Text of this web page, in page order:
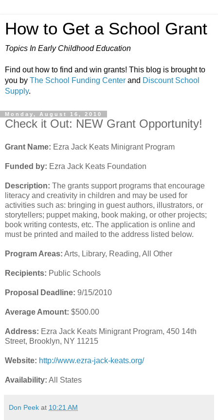
How to Get a School Grant
Topics In Early Childhood Education
Find out how to find and win grants! This blog is brought to
you by The School Funding Center and Discount School
Supply.
Monday, August 16, 2010
Check it Out: NEW Grant Opportunity!
Grant Name: Ezra Jack Keats Minigrant Program
Funded by: Ezra Jack Keats Foundation
Description: The grants support programs that encourage
literacy and creativity in children and may be used for
activities such as: bringing in guest authors, illustrators, or
storytellers; puppet making, book making, or other projects;
book writing contests, etc. The application is online and
must be printed and mailed to the address listed below.
Program Areas: Arts, Library, Reading, All Other
Recipients: Public Schools
Proposal Deadline: 9/15/2010
Average Amount: $500.00
Address: Ezra Jack Keats Minigrant Program, 450 14th
Street, Brooklyn, NY 11215
Website: http://www.ezra-jack-keats.org/
Availability: All States
Don Peek at 10:21 AM